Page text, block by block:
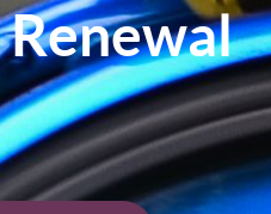
Renewal